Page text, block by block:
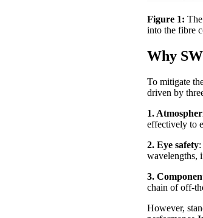
Figure 1:
into the fibre
Why
To mitigate
driven by
1.
effectively to
2. Eye safety
wavelengths,
3.
chain of off-
However,